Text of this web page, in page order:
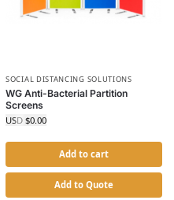
SOCIAL DISTANCING SOLUTIONS
WG Anti-Bacterial Partition
Screens
USD $0.00
Add to cart
Add to Quote